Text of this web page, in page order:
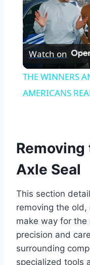
Watch on
THE WINNERS
AMERICANS
Removing
Axle Seal
This section
removing the
make way for the
precision and
surrounding
specialized tools